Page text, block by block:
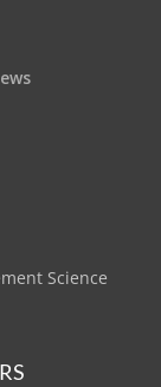
Science